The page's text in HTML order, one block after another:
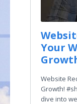
Your
Website
Growth!
dive into